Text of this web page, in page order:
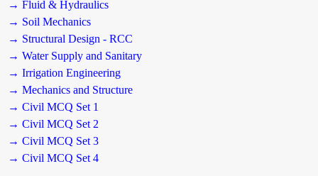
→ Fluid & Hydraulics
→ Soil Mechanics
→ Structural Design - RCC
→ Water Supply and Sanitary
→ Irrigation Engineering
→ Mechanics and Structure
→ Civil MCQ Set 1
→ Civil MCQ Set 2
→ Civil MCQ Set 3
→ Civil MCQ Set 4